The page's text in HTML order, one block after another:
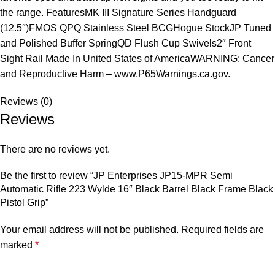
the range. FeaturesMK III Signature Series Handguard
(12.5″)FMOS QPQ Stainless Steel BCGHogue StockJP Tuned
and Polished Buffer SpringQD Flush Cup Swivels2″ Front
Sight Rail Made In United States of AmericaWARNING: Cancer
and Reproductive Harm – www.P65Warnings.ca.gov.
Reviews (0)
Reviews
There are no reviews yet.
Be the first to review “JP Enterprises JP15-MPR Semi
Automatic Rifle 223 Wylde 16″ Black Barrel Black Frame Black
Pistol Grip”
Your email address will not be published. Required fields are
marked *